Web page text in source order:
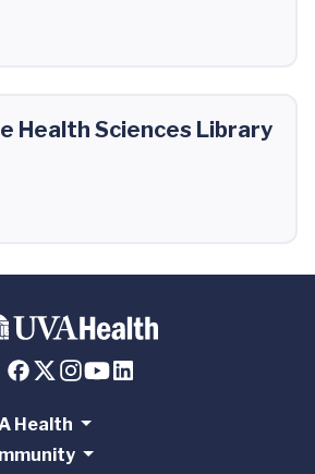
Health Sciences Library
Health